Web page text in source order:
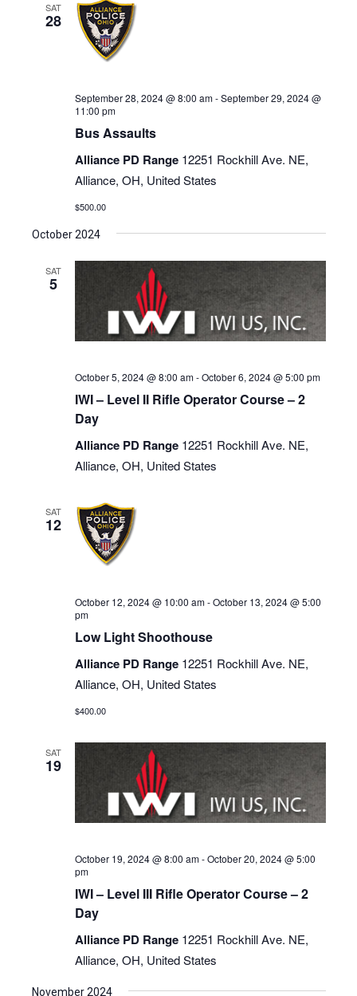
SAT
28
September 28, 2024 @ 8:00 am-September 29, 2024 @
11:00 pm
Bus Assaults
Alliance PD Range 12251 Rockhill Ave. NE,
Alliance, OH, United States
$500.00
October 2024
SAT
5
October 5, 2024 @ 8:00 am-October 6, 2024 @ 5:00 pm
IWI – Level II Rifle Operator Course – 2
Day
Alliance PD Range 12251 Rockhill Ave. NE,
Alliance, OH, United States
SAT
12
October 12, 2024 @ 10:00 am-October 13, 2024 @ 5:00
pm
Low Light Shoothouse
Alliance PD Range 12251 Rockhill Ave. NE,
Alliance, OH, United States
$400.00
SAT
19
October 19, 2024 @ 8:00 am-October 20, 2024 @ 5:00
pm
IWI – Level III Rifle Operator Course – 2
Day
Alliance PD Range 12251 Rockhill Ave. NE,
Alliance, OH, United States
November 2024